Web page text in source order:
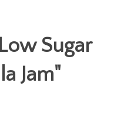
Low Sugar
Jam"